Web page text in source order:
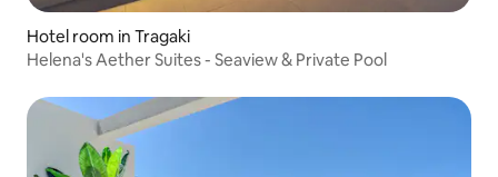
Hotel room in Tragaki
Helena's Aether Suites - Seaview & Private Pool